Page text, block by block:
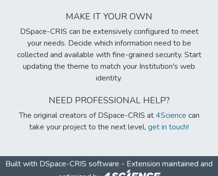
MAKE IT YOUR OWN
DSpace-CRIS can be extensively configured to meet
your needs. Decide which information need to be
collected and available with fine-grained security. Start
updating the theme to match your Institution's web
identity.
NEED PROFESSIONAL HELP?
The original creators of DSpace-CRIS at4Science can
take your project to the next level, get in touch!
Built with DSpace-CRIS software - Extension maintained and